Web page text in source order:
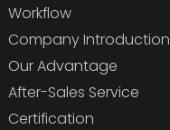
Workflow
Company Introduction
Our Advantage
After-Sales Service
Certification